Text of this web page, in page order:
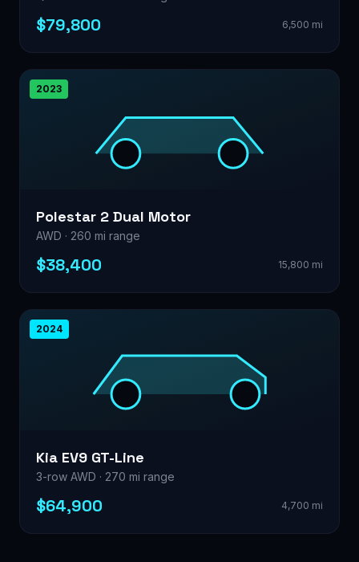
$79,800 6,500 mi
2023
Polestar 2 Dual Motor
AWD · 260 mi range
$38,400 15,800 mi
2024
Kia EV9 GT-Line
3-row AWD · 270 mi range
$64,900 4,700 mi